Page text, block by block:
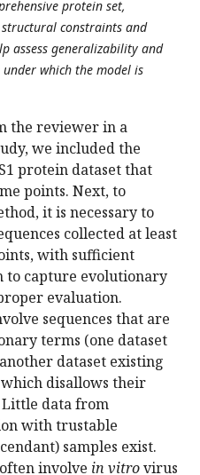
protein set,
constraints and
assess generalizability and
which the model is
the reviewer in a
we included the
protein dataset that
points. Next, to
it is necessary to
collected at least
with sufficient
to capture evolutionary
evaluation.
sequences that are
terms (one dataset
dataset existing
disallows their
data from
with trustable
samples exist.
involve in vitrovirus